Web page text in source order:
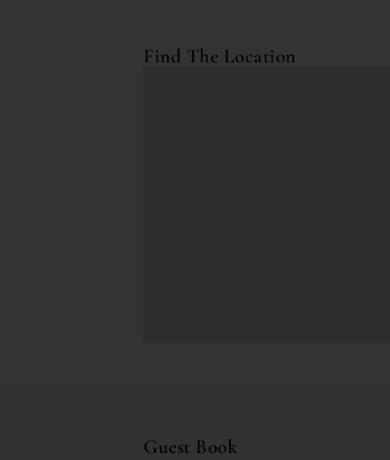
Find The Location
Guest Book